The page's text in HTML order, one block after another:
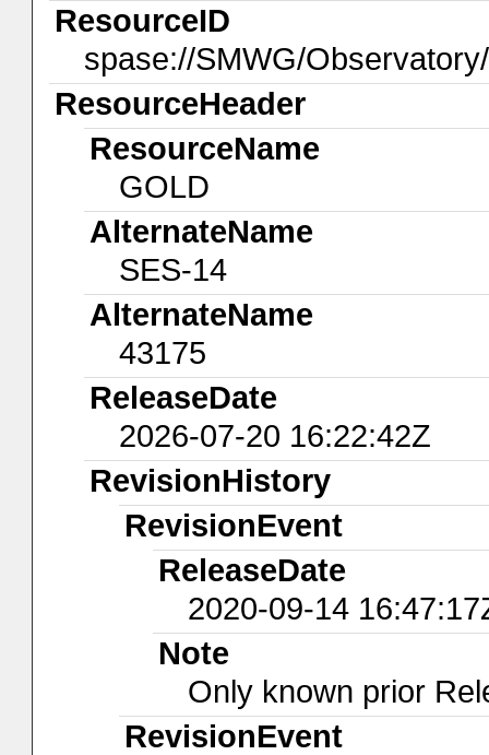
ResourceID
spase://SMWG/
ResourceHeader
ResourceName
GOLD
AlternateName
SES-14
AlternateName
43175
ReleaseDate
2026-07-20 16:22:42Z
RevisionHistory
RevisionEvent
ReleaseDate
2020-09-14
Note
Only known prior
RevisionEvent